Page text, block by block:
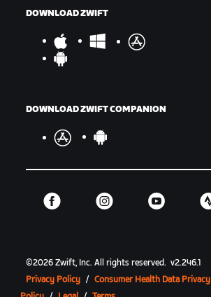
DOWNLOAD ZWIFT
DOWNLOAD ZWIFT COMPANION
©2026 Zwift, Inc.All rights reserved. v2.246.1
Privacy Policy / Consumer Health Data Privacy